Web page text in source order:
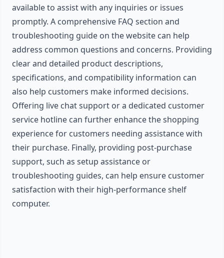
available to assist with any inquiries or issues
promptly. A comprehensive FAQ section and
troubleshooting guide on the website can help
address common questions and concerns. Providing
clear and detailed product descriptions,
specifications, and compatibility information can
also help customers make informed decisions.
Offering live chat support or a dedicated customer
service hotline can further enhance the shopping
experience for customers needing assistance with
their purchase. Finally, providing post-purchase
support, such as setup assistance or
troubleshooting guides, can help ensure customer
satisfaction with their high-performance shelf
computer.